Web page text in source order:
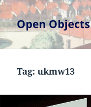
Open Objects
Tag:ukmw13